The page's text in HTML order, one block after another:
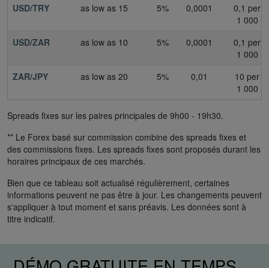
USD/TRY
as low as 15 5% 0,0001
0,1 per
1 000
USD/ZAR
as low as 10 5% 0,0001
0,1 per
1 000
ZAR/JPY
as low as 20 5% 0,01
10 per
1 000
Spreads fixes sur les paires principales de 9h00 - 19h30.
** Le Forex basé sur commission combine des spreads fixes et
des commissions fixes. Les spreads fixes sont proposés durant les
horaires principaux de ces marchés.
Bien que ce tableau soit actualisé régulièrement, certaines
informations peuvent ne pas être à jour. Les changements peuvent
s'appliquer à tout moment et sans préavis. Les données sont à
titre indicatif.